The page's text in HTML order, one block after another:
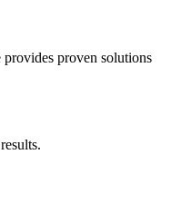
proven solutions